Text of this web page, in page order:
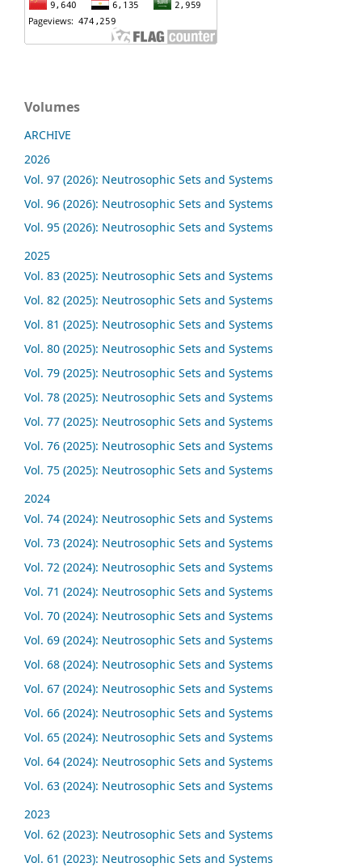
Volumes
ARCHIVE
2026
Vol. 97 (2026): Neutrosophic Sets and Systems
Vol. 96 (2026): Neutrosophic Sets and Systems
Vol. 95 (2026): Neutrosophic Sets and Systems
2025
Vol. 83 (2025): Neutrosophic Sets and Systems
Vol. 82 (2025): Neutrosophic Sets and Systems
Vol. 81 (2025): Neutrosophic Sets and Systems
Vol. 80 (2025): Neutrosophic Sets and Systems
Vol. 79 (2025): Neutrosophic Sets and Systems
Vol. 78 (2025): Neutrosophic Sets and Systems
Vol. 77 (2025): Neutrosophic Sets and Systems
Vol. 76 (2025): Neutrosophic Sets and Systems
Vol. 75 (2025): Neutrosophic Sets and Systems
2024
Vol. 74 (2024): Neutrosophic Sets and Systems
Vol. 73 (2024): Neutrosophic Sets and Systems
Vol. 72 (2024): Neutrosophic Sets and Systems
Vol. 71 (2024): Neutrosophic Sets and Systems
Vol. 70 (2024): Neutrosophic Sets and Systems
Vol. 69 (2024): Neutrosophic Sets and Systems
Vol. 68 (2024): Neutrosophic Sets and Systems
Vol. 67 (2024): Neutrosophic Sets and Systems
Vol. 66 (2024): Neutrosophic Sets and Systems
Vol. 65 (2024): Neutrosophic Sets and Systems
Vol. 64 (2024): Neutrosophic Sets and Systems
Vol. 63 (2024): Neutrosophic Sets and Systems
2023
Vol. 62 (2023): Neutrosophic Sets and Systems
Vol. 61 (2023): Neutrosophic Sets and Systems